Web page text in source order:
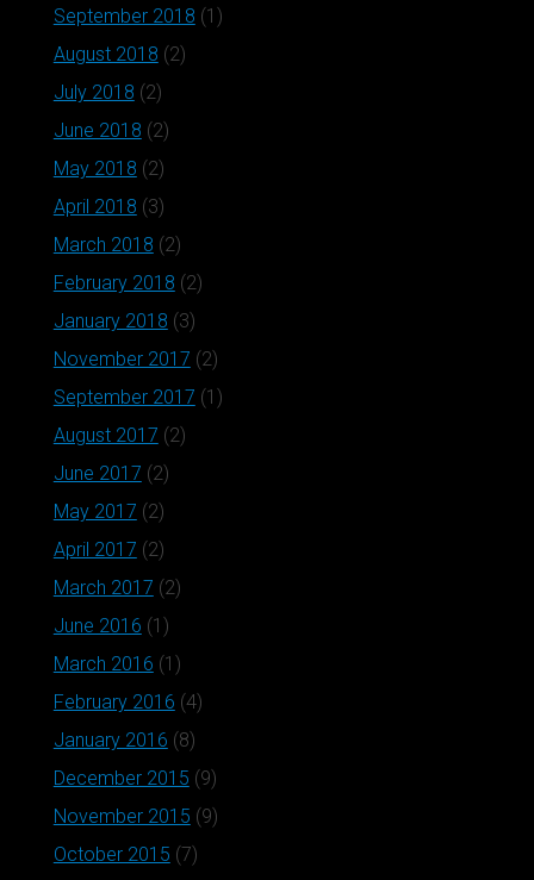
September 2018 (1)
August 2018 (2)
July 2018 (2)
June 2018 (2)
May 2018 (2)
April 2018 (3)
March 2018 (2)
February 2018 (2)
January 2018 (3)
November 2017 (2)
September 2017 (1)
August 2017 (2)
June 2017 (2)
May 2017 (2)
April 2017 (2)
March 2017 (2)
June 2016 (1)
March 2016 (1)
February 2016 (4)
January 2016 (8)
December 2015 (9)
November 2015 (9)
October 2015 (7)